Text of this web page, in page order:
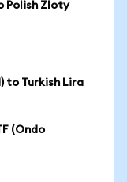
Polish Zloty
to Turkish Lira
(Ondo